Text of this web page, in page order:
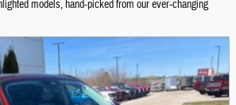
models, hand-picked from our ever-changing